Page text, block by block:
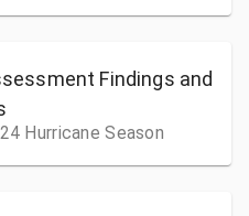
Findings and
Hurricane Season